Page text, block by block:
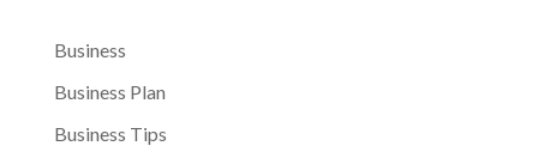
Business
Business Plan
Business Tips